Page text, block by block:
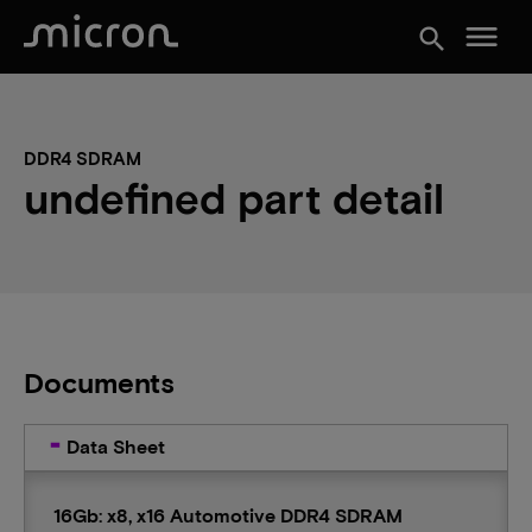
search menu
DDR4 SDRAM
undefined part detail
Documents
Data Sheet
16Gb: x8, x16 Automotive DDR4 SDRAM